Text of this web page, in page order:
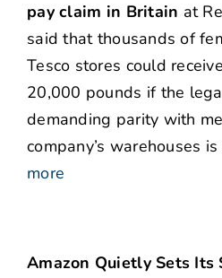
pay claim in Britain at
said that thousands of
Tesco stores could
20,000 pounds if the
demanding parity with
company’s warehouses is
more
Amazon Quietly Sets Its